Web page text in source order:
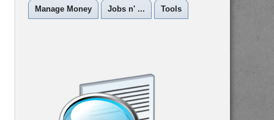
Manage Money Jobs n' ... Tools